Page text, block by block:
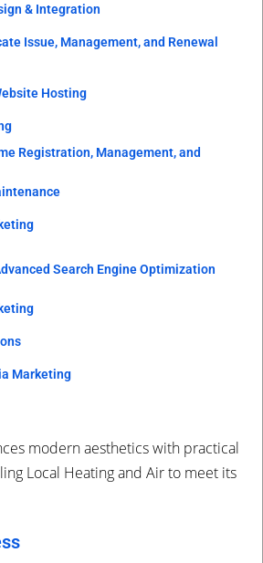
& Integration
Issue, Management, and Renewal
Hosting
Registration, Management, and
Search Engine Optimization
Marketing
modern aesthetics with practical
Local Heating and Air to meet its